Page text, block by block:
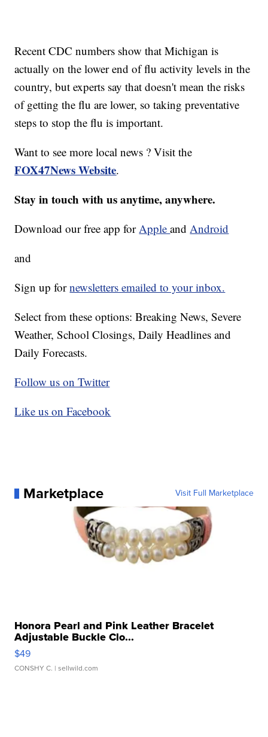
Recent CDC numbers show that Michigan is
actually on the lower end of flu activity levels in the
country, but experts say that doesn't mean the risks
of getting the flu are lower, so taking preventative
steps to stop the flu is important.
Want to see more local news ? Visit the
FOX47News Website.
Stay in touch with us anytime, anywhere.
Download our free app forAppleandAndroid
and
Sign up fornewsletters emailed to your inbox.
Select from these options: Breaking News, Severe
Weather, School Closings, Daily Headlines and
Daily Forecasts.
Follow us on Twitter
Like us on Facebook
Marketplace Visit Full Marketplace
Honora Pearl and Pink Leather Bracelet
Adjustable Buckle Clo...
$49
CONSHY C. | sellwild.com